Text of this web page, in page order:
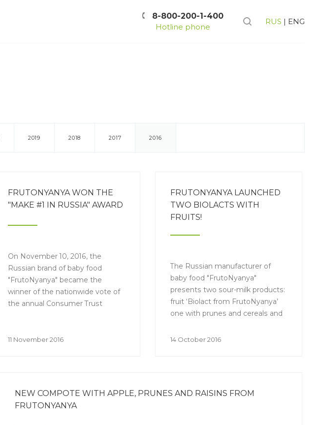
RUS | ENG
8-800-200-1-400
Hotline phone
2019 2018 2017 2016
FRUTONYANYA WON THE
"MAKE #1 IN RUSSIA" AWARD
On November 10, 2016, the
Russian brand of baby food
"FrutoNyanya" became the
winner of the nationwide vote of
the annual Consumer Trust
11 November 2016
FRUTONYANYA LAUNCHED
TWO BIOLACTS WITH
FRUITS!
The Russian manufacturer of
baby food "FrutoNyanya"
presents two sour-milk products:
fruit ‘Biolact from FrutoNyanya’
one with prunes and cereals and
14 October 2016
NEW COMPOTE WITH APPLE, PRUNES AND RAISINS FROM
FRUTONYANYA